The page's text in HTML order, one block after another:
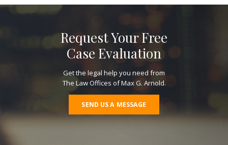
Request Your Free
Case Evaluation
Get the legal help you need from
The Law Offices of Max G. Arnold.
SEND US A MESSAGE